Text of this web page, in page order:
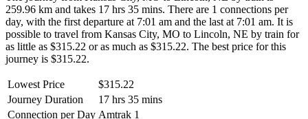
259.96 km and takes 17 hrs 35 mins. There are 1 connections per
day, with the first departure at 7:01 am and the last at 7:01 am. It is
possible to travel from Kansas City, MO to Lincoln, NE by train for
as little as $315.22 or as much as $315.22. The best price for this
journey is $315.22.
Lowest Price
$315.22
Journey Duration
17 hrs 35 mins
Connection per Day Amtrak 1